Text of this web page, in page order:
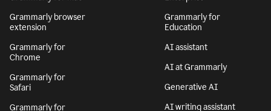
Grammarly browser
extension
Grammarly for
Chrome
Grammarly for
Safari
Grammarly for
Grammarly for
Education
AI assistant
AI at Grammarly
Generative AI
AI writing assistant